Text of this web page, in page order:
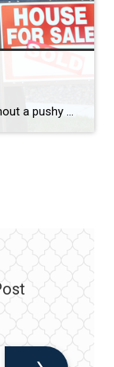
ideas to ask
Buying a house is stressful enough without a pushy agent. Right? No one likes a pushy salesman! It’s even worse when you are buying a big-ticket item. You want to take your time and make sure you are making the right decision. Consider how many “buy your new car 100% online” options there are these […]